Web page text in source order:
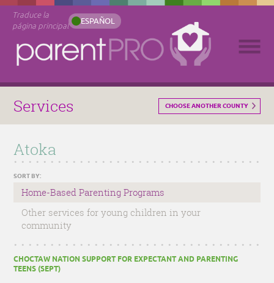
Traduce la
página principal
ESPAÑOL
Services CHOOSE ANOTHER COUNTY
Atoka
SORT BY:
Home-Based Parenting Programs
Other services for young children in your
community
CHOCTAW NATION SUPPORT FOR EXPECTANT AND PARENTING
TEENS (SEPT)